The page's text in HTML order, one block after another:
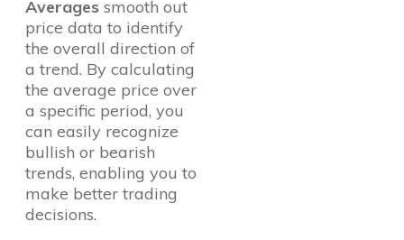
Averages smooth out
price data to identify
the overall direction of
a trend. By calculating
the average price over
a specific period, you
can easily recognize
bullish or bearish
trends, enabling you to
make better trading
decisions.